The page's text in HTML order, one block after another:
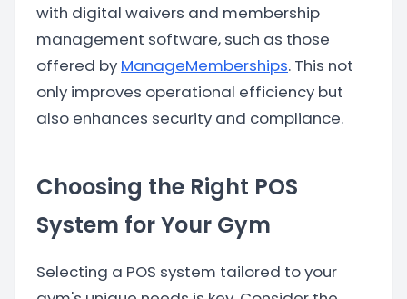
with digital waivers and membership
management software, such as those
offered by ManageMemberships. This not
only improves operational efficiency but
also enhances security and compliance.
Choosing the Right POS
System for Your Gym
Selecting a POS system tailored to your